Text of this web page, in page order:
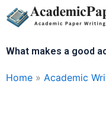
Skip
to
What makes a good
Home » Academic